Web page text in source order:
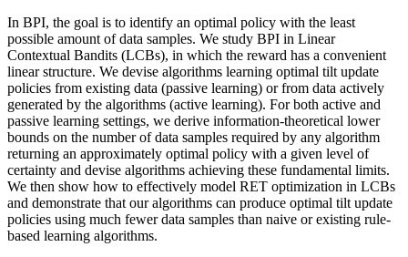
In BPI, the goal is to identify an optimal policy with the least
possible amount of data samples. We study BPI in Linear
Contextual Bandits (LCBs), in which the reward has a convenient
linear structure. We devise algorithms learning optimal tilt update
policies from existing data (passive learning) or from data actively
generated by the algorithms (active learning). For both active and
passive learning settings, we derive information-theoretical lower
bounds on the number of data samples required by any algorithm
returning an approximately optimal policy with a given level of
certainty and devise algorithms achieving these fundamental limits.
We then show how to effectively model RET optimization in LCBs
and demonstrate that our algorithms can produce optimal tilt update
policies using much fewer data samples than naive or existing rule-
based learning algorithms.